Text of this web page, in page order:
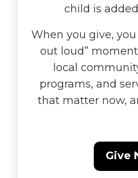
child is
When you give,
out loud”
local
programs, and
that matter now,
Give